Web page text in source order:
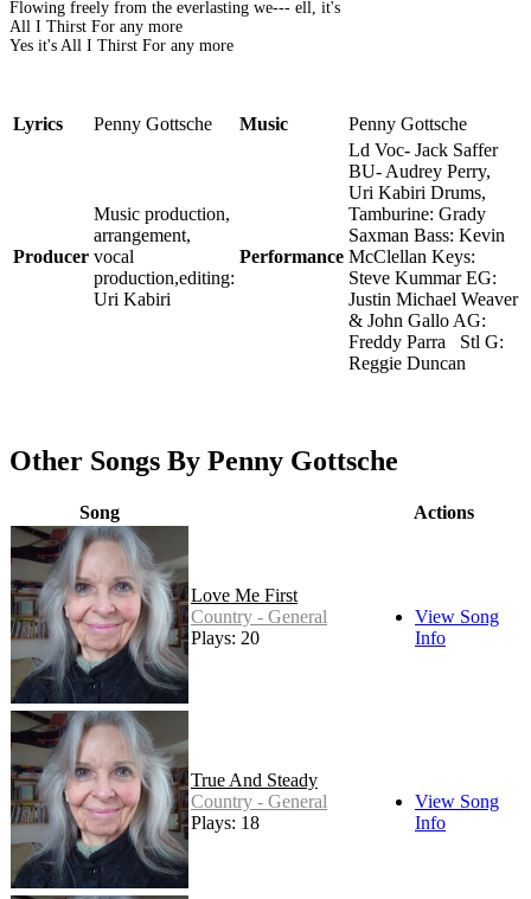
Flowing freely from the everlasting we--- ell, it's
All I Thirst For any more
Yes it's All I Thirst For any more
Lyrics Penny Gottsche Music Penny Gottsche
Producer
Music production,
arrangement,
vocal
production,editing:
Uri Kabiri
Performance
Ld Voc- Jack Saffer
BU- Audrey Perry,
Uri Kabiri Drums,
Tamburine: Grady
Saxman Bass: Kevin
McClellan Keys:
Steve Kummar EG:
Justin Michael Weaver
& John Gallo AG:
Freddy Parra Stl G:
Reggie Duncan
Other Songs By Penny Gottsche
Song Actions
Love Me First
Country - General
Plays: 20
View Song
Info
True And Steady
Country - General
Plays: 18
View Song
Info